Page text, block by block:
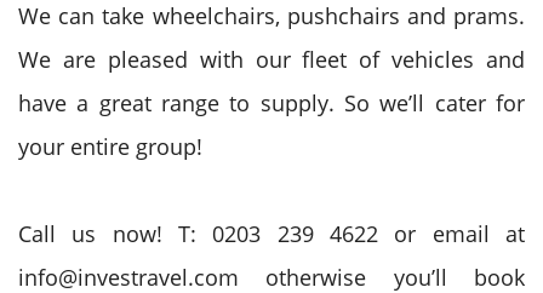
We can take wheelchairs, pushchairs and prams.
We are pleased with our fleet of vehicles and
have a great rangeto supply. So we’ll cater for
your entire group!
Call us now! T: 0203 239 4622 or email at
info@investravel.com otherwise you’ll book